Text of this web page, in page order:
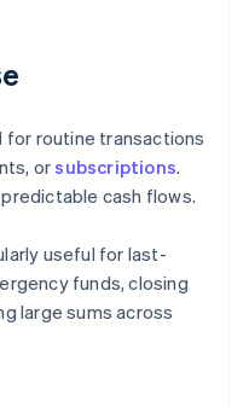
for routine transactions
orsubscriptions.
cash flows.
useful for last-
funds, closing
large sums across